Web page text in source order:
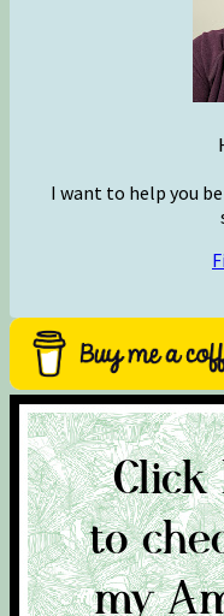
I want to help you